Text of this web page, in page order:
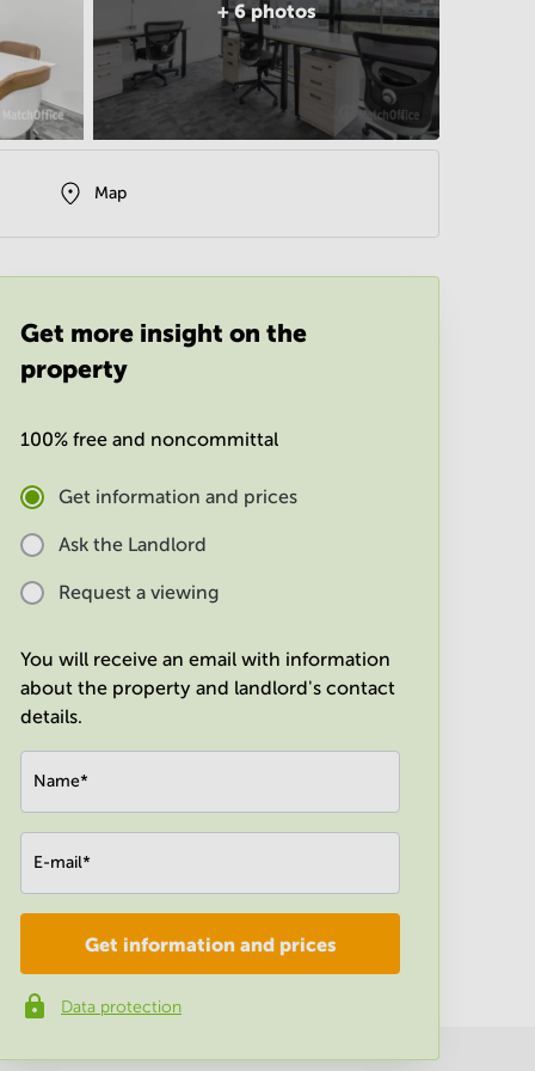
+6 photos
Map
Get more insight on the
property
100% free and noncommittal
Get information and prices
Ask the Landlord
Request a viewing
You will receive an email with information
about the property and landlord's contact
details.
Name*
E-mail*
Company*
Phone number*
Get information and prices
Data protection